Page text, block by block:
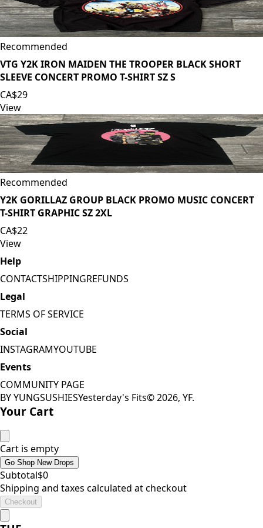
Recommended
VTG Y2K IRON MAIDEN THE TROOPER BLACK SHORT
SLEEVE CONCERT PROMO T-SHIRT SZ S
CA$29
View
Recommended
Y2K GORILLAZ GROUP BLACK PROMO MUSIC CONCERT
T-SHIRT GRAPHIC SZ 2XL
CA$22
View
Help
CONTACTSHIPPINGREFUNDS
Legal
TERMS OF SERVICE
Social
INSTAGRAMYOUTUBE
Events
COMMUNITY PAGE
BY YUNGSUSHIESYesterday's Fits©2026, YF.
Your Cart
Cart is empty
Go Shop New Drops
Subtotal$0
Shipping and taxes calculated at checkout
Checkout